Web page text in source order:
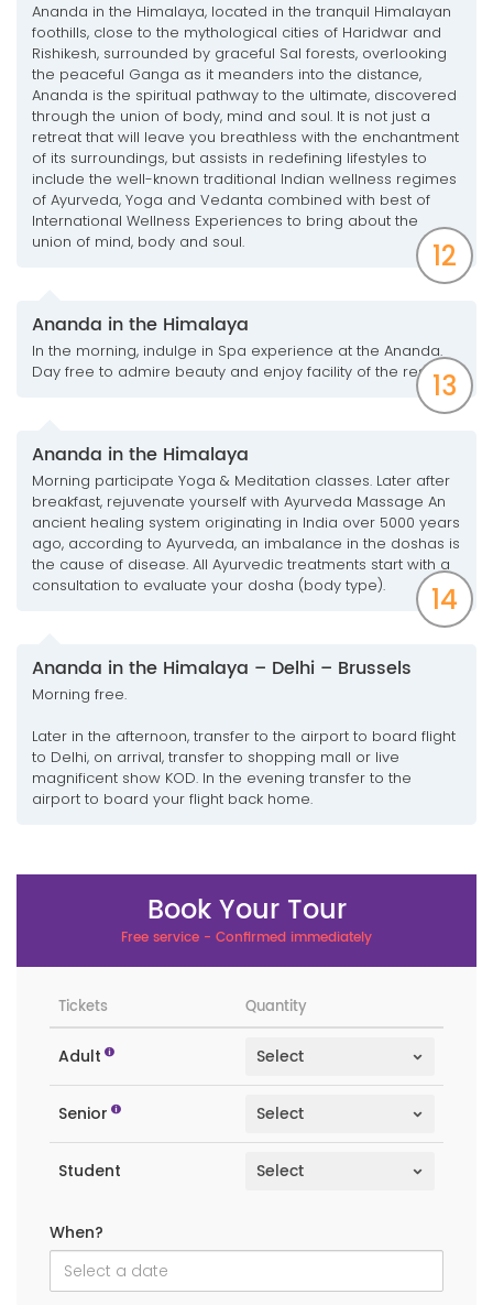
Ananda in the Himalaya, located in the tranquil Himalayan
foothills, close to the mythological cities of Haridwar and
Rishikesh, surrounded by graceful Sal forests, overlooking
the peaceful Ganga as it meanders into the distance,
Ananda is the spiritual pathway to the ultimate, discovered
through the union of body, mind and soul. It is not just a
retreat that will leave you breathless with the enchantment
of its surroundings, but assists in redefining lifestyles to
include the well-known traditional Indian wellness regimes
of Ayurveda, Yoga and Vedanta combined with best of
International Wellness Experiences to bring about the
union of mind, body and soul.
12
Ananda in the Himalaya
In the morning, indulge in Spa experience at the Ananda.
Day free to admire beauty and enjoy facility of the resort.
13
Ananda in the Himalaya
Morning participate Yoga & Meditation classes. Later after
breakfast, rejuvenate yourself with Ayurveda Massage An
ancient healing system originating in India over 5000 years
ago, according to Ayurveda, an imbalance in the doshas is
the cause of disease. All Ayurvedic treatments start with a
consultation to evaluate your dosha (body type).
14
Ananda in the Himalaya – Delhi – Brussels
Morning free.
Later in the afternoon, transfer to the airport to board flight
to Delhi, on arrival, transfer to shopping mall or live
magnificent show KOD. In the evening transfer to the
airport to board your flight back home.
Book Your Tour
Free service - Confirmed immediately
Tickets Quantity
Adult
Senior
Student
When?